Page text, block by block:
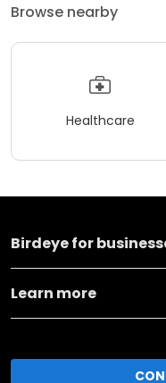
Browse nearby
Healthcare
Birdeye for
Learn more